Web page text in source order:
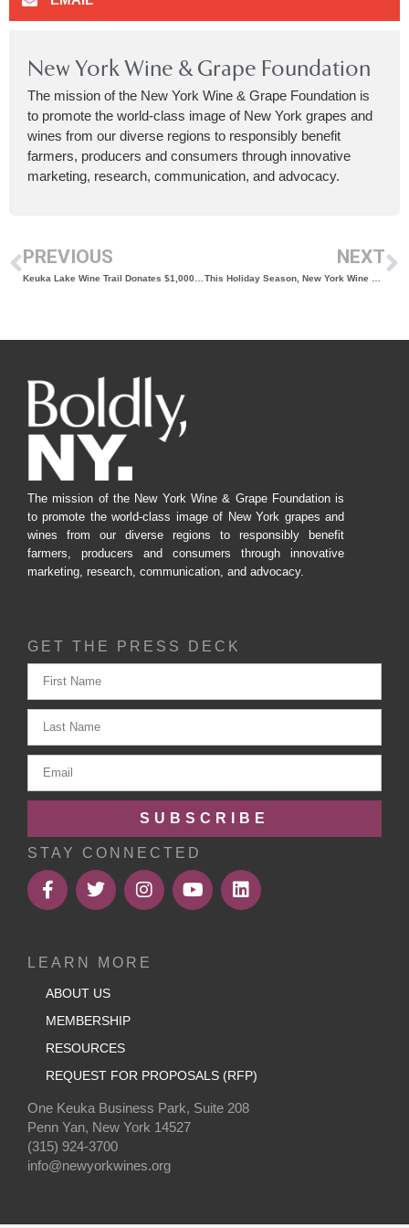
New York Wine & Grape Foundation
The mission of the New York Wine & Grape Foundation is
to promote the world-class image of New York grapes and
wines from our diverse regions to responsibly benefit
farmers, producers and consumers through innovative
marketing, research, communication, and advocacy.
PREVIOUS NEXT
The mission of the New York Wine & Grape Foundation is
to promote the world-class image of New York grapes and
wines from our diverse regions to responsibly benefit
farmers, producers and consumers through innovative
marketing, research, communication, and advocacy.
GET THE PRESS DECK
SUBSCRIBE
STAY CONNECTED
LEARN MORE
ABOUT US
MEMBERSHIP
RESOURCES
REQUEST FOR PROPOSALS (RFP)
One Keuka Business Park, Suite 208
Penn Yan, New York 14527
(315) 924-3700
info@newyorkwines.org